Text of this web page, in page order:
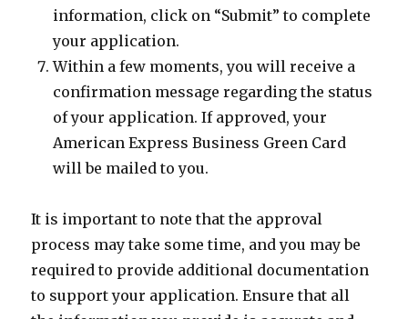
information, click on “Submit” to complete
your application.
Within a few moments, you will receive a
confirmation message regarding the status
of your application. If approved, your
American Express Business Green Card
will be mailed to you.
It is important to note that the approval
process may take some time, and you may be
required to provide additional documentation
to support your application. Ensure that all